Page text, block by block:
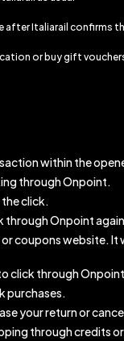
afterItaliarail confirms
or buy gift
within the
through Onpoint.
click.
through Onpoint
coupons website.
click through
purchases.
your return or
through credits